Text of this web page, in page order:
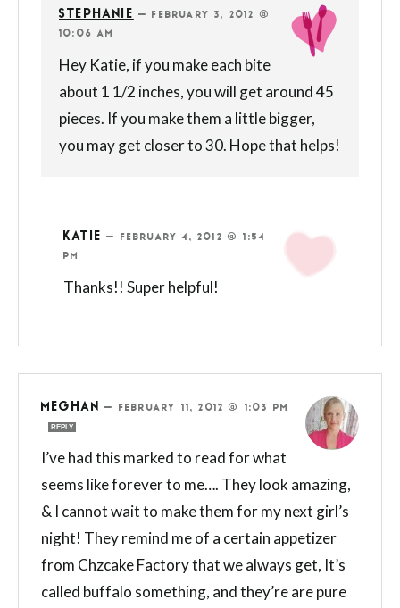
STEPHANIE —FEBRUARY 3, 2012 @
10:06 AM
Hey Katie, if you make each bite
about 1 1/2 inches, you will get around 45
pieces. If you make them a little bigger,
you may get closer to 30. Hope that helps!
KATIE — FEBRUARY 4, 2012 @ 1:54
PM
Thanks!! Super helpful!
MEGHAN — FEBRUARY 11, 2012 @ 1:03 PM
REPLY
I’ve had this marked to read for what
seems like forever to me…. They look amazing,
& I cannot wait to make them for my next girl’s
night! They remind me of a certain appetizer
from Chzcake Factory that we always get, It’s
called buffalo something, and they’re are pure